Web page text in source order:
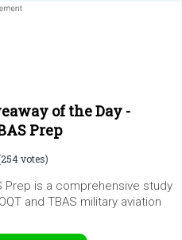
of the Day -
Prep
votes)
Prep is a comprehensive study
and TBAS military aviation